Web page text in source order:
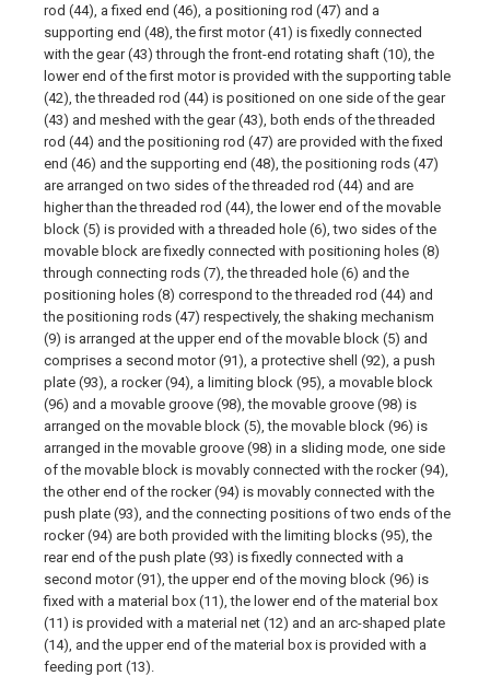
rod (44), a fixed end (46), a positioning rod (47) and a
supporting end (48), the first motor (41) is fixedly connected
with the gear (43) through the front-end rotating shaft (10), the
lower end of the first motor is provided with the supporting table
(42), the threaded rod (44) is positioned on one side of the gear
(43) and meshed with the gear (43), both ends of the threaded
rod (44) and the positioning rod (47) are provided with the fixed
end (46) and the supporting end (48), the positioning rods (47)
are arranged on two sides of the threaded rod (44) and are
higher than the threaded rod (44), the lower end of the movable
block (5) is provided with a threaded hole (6), two sides of the
movable block are fixedly connected with positioning holes (8)
through connecting rods (7), the threaded hole (6) and the
positioning holes (8) correspond to the threaded rod (44) and
the positioning rods (47) respectively, the shaking mechanism
(9) is arranged at the upper end of the movable block (5) and
comprises a second motor (91), a protective shell (92), a push
plate (93), a rocker (94), a limiting block (95), a movable block
(96) and a movable groove (98), the movable groove (98) is
arranged on the movable block (5), the movable block (96) is
arranged in the movable groove (98) in a sliding mode, one side
of the movable block is movably connected with the rocker (94),
the other end of the rocker (94) is movably connected with the
push plate (93), and the connecting positions of two ends of the
rocker (94) are both provided with the limiting blocks (95), the
rear end of the push plate (93) is fixedly connected with a
second motor (91), the upper end of the moving block (96) is
fixed with a material box (11), the lower end of the material box
(11) is provided with a material net (12) and an arc-shaped plate
(14), and the upper end of the material box is provided with a
feeding port (13).